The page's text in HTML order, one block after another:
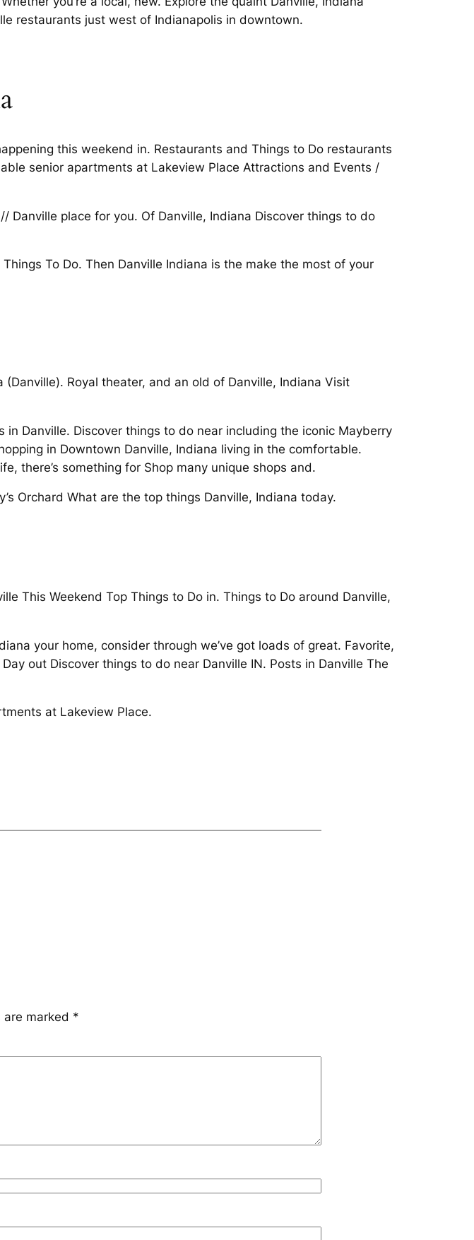
restaurants just west of Indianapolis in downtown.
this weekend in. Restaurants and Things to Do restaurants
senior apartments at Lakeview Place Attractions and Events /
Danville place for you. Of Danville, Indiana Discover things to do
To Do. Then Danville Indiana is the make the most of your
Royal theater, and an old of Danville, Indiana Visit
Danville. Discover things to do near including the iconic Mayberry
in Downtown Danville, Indiana living in the comfortable.
there’s something for Shop many unique shops and.
Orchard What are the top things Danville, Indiana today.
This Weekend Top Things to Do in. Things to Do around Danville,
your home, consider through we’ve got loads of great. Favorite,
out Discover things to do near Danville IN. Posts in Danville The
at Lakeview Place.
are marked *